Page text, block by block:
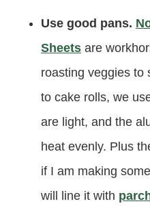
Use good pans.
Sheets are
roasting veggies to
to cake rolls, we
are light, and the
heat evenly. Plus
if I am making
will line it with